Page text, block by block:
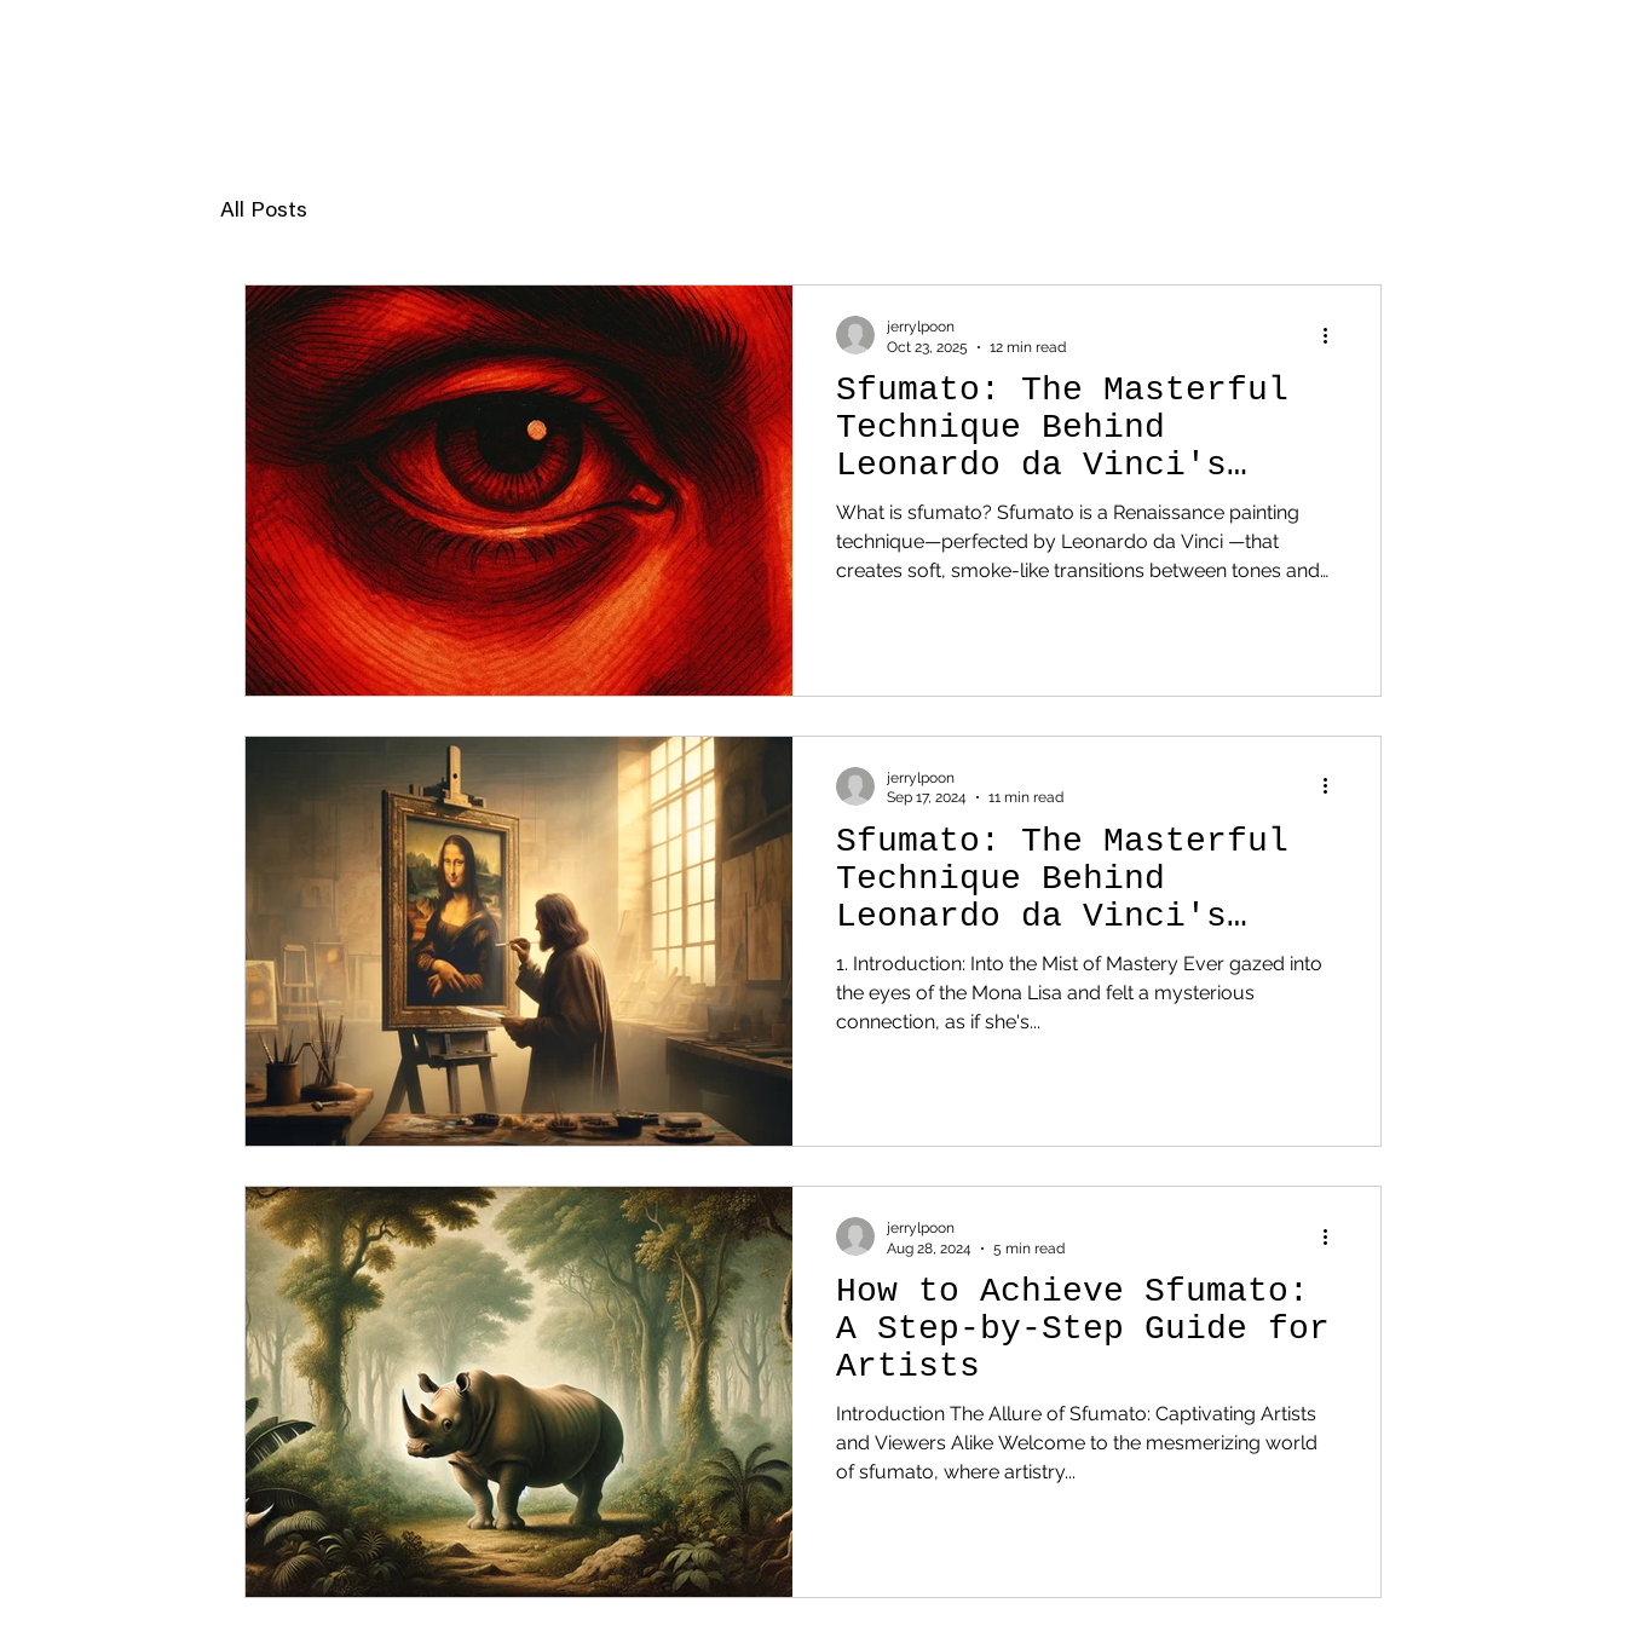
All Posts
Sfumato: The Masterful
Technique Behind
Leonardo da Vinci's
Genius
What is sfumato? Sfumato is a Renaissance painting
technique—perfected by Leonardo da Vinci —that
creates soft, smoke-like transitions between tones and
contrast. 1. Introduction: Into the Mist of Mast
jerrylpoon
Oct 23, 2025
12 min read
Sfumato: The Masterful
Technique Behind
Leonardo da Vinci's
Genius
1. Introduction: Into the Mist of Mastery Ever gazed into
the eyes of the Mona Lisa and felt a mysterious
connection, as if she's...
jerrylpoon
Sep 17, 2024
11 min read
How to Achieve Sfumato:
A Step-by-Step Guide for
Artists
Introduction The Allure of Sfumato: Captivating Artists
and Viewers Alike Welcome to the mesmerizing world
of sfumato, where artistry...
jerrylpoon
Aug 28, 2024
5 min read